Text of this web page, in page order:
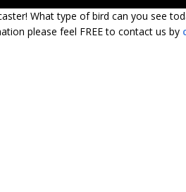
What type of bird can you see
please feel FREE to contact us by